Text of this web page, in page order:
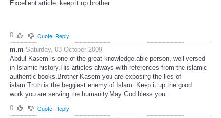
Excellent article. keep it up brother.
0 Quote Reply
m.m Saturday, 03 October 2009
Abdul Kasem is one of the great knowledge.able person, well versed
in Islamic history.His articles always with references from the islamic
authentic books.Brother Kasem you are exposing the lies of
islam.Truth is the beggiest enemy of Islam. Keep it up the good
work.you are serving the humanity.May God bless you.
0
Quote Reply